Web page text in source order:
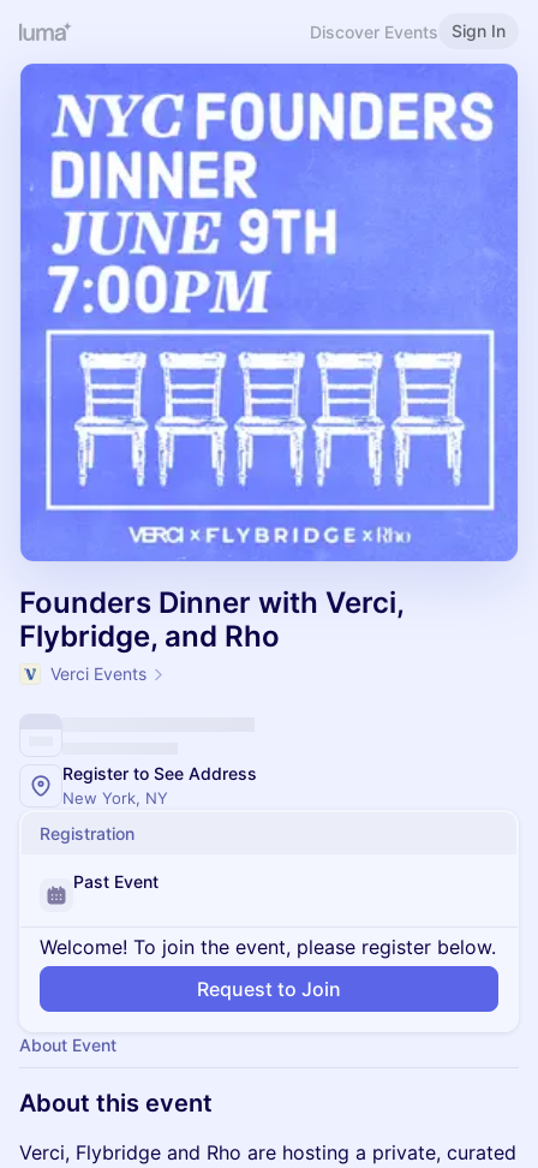
Discover Events Sign In
Founders Dinner with Verci,
Flybridge, and Rho
Verci Events
Register to See Address
New York, NY
Registration
Past Event
Welcome! To join the event, please register below.
Request to Join
About Event
About this event
Verci, Flybridge and Rho are hosting a private, curated